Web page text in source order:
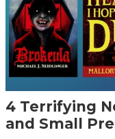
4 Terrifying
and Small